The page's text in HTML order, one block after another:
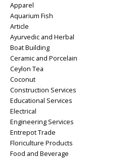
Apparel
Aquarium Fish
Article
Ayurvedic and Herbal
Boat Building
Ceramic and Porcelain
Ceylon Tea
Coconut
Construction Services
Educational Services
Electrical
Engineering Services
Entrepot Trade
Floriculture Products
Food and Beverage